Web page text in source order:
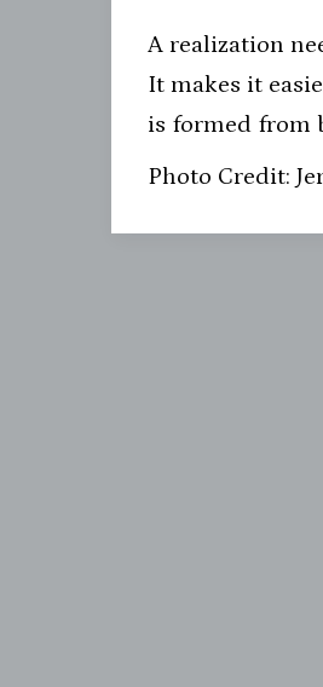
A realization
It makes it
is formed from
Photo Credit: